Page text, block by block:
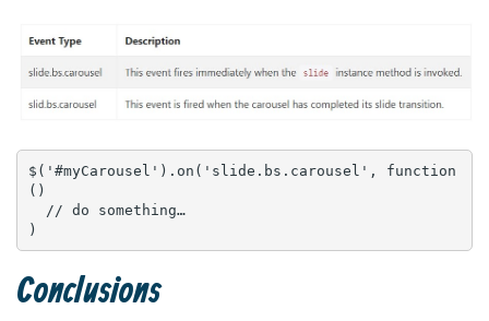
$('#myCarousel').on('slide.bs.carousel', function
()
)
Conclusions